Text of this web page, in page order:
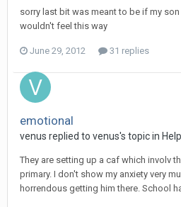
sorry last bit was meant to be if my
wouldn't feel this way
June 29, 2012 31 replies
emotional
venus replied to venus's topic in
They are setting up a caf which involv
primary. I don't show my anxiety very
horrendous getting him there. School